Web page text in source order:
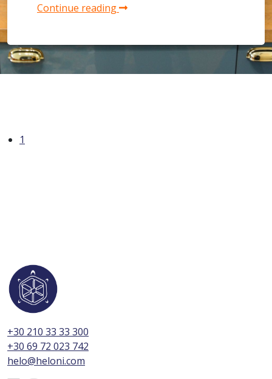
Continue reading
1
+30 210 33 33 300
+30 69 72 023 742
helo@heloni.com